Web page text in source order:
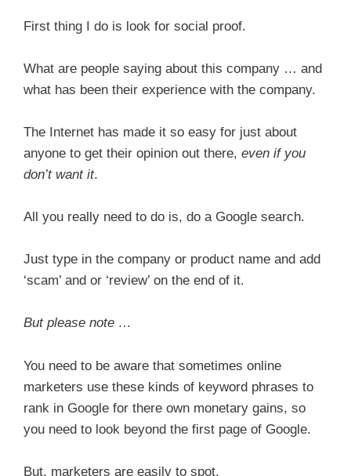
First thing I do is look for social proof.
What are people saying about this company … and
what has been their experience with the company.
The Internet has made it so easy for just about
anyone to get their opinion out there, even if you
don’t want it.
All you really need to do is, do a Google search.
Just type in the company or product name and add
‘scam’ and or ‘review’ on the end of it.
But please note …
You need to be aware that sometimes online
marketers use these kinds of keyword phrases to
rank in Google for there own monetary gains, so
you need to look beyond the first page of Google.
But, marketers are easily to spot.